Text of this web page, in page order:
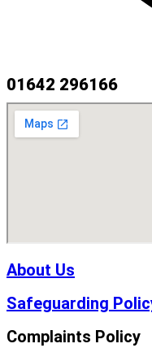
01642 296166
About Us
Safeguarding
Complaints Policy